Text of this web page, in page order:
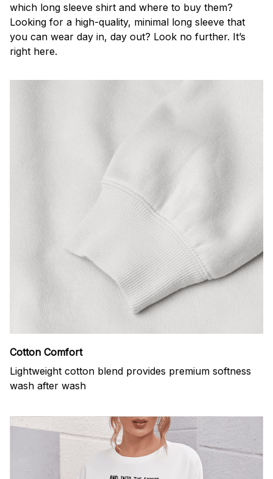
which long sleeve shirt and where to buy them?
Looking for a high-quality, minimal long sleeve that
you can wear day in, day out? Look no further. It’s
right here.
Cotton Comfort
Lightweight cotton blend provides premium softness
wash after wash